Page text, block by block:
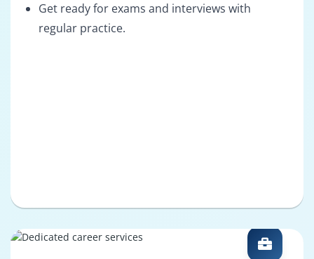
Get ready for exams and interviews with
regular practice.